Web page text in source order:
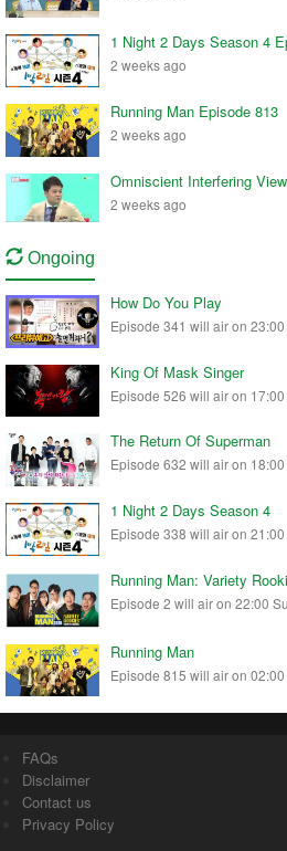
1 Night 2 Days Season 4
2 weeks ago
Running Man Episode 813
2 weeks ago
Omniscient Interfering
2 weeks ago
Ongoing
How Do You Play
Episode 341 will air on
King Of Mask Singer
Episode 526 will air on
The Return Of Superman
Episode 632 will air on
1 Night 2 Days Season 4
Episode 338 will air on
Running Man: Variety
Episode 2 will air on 22:00
Running Man
Episode 815 will air on
FAQs
Disclaimer
Contact us
Privacy Policy